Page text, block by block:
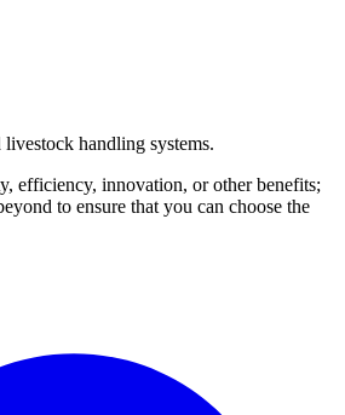
handling systems.
efficiency, innovation, or other benefits;
to ensure that you can choose the